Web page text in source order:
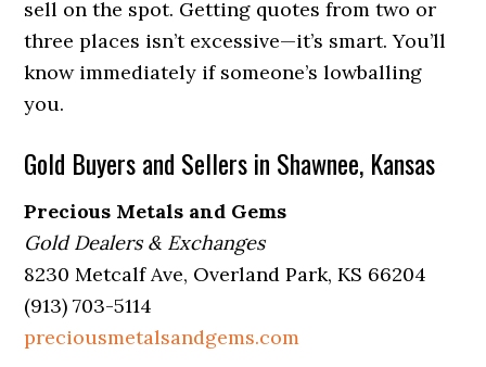
sell on the spot. Getting quotes from two or
three places isn’t excessive—it’s smart. You’ll
know immediately if someone’s lowballing
you.
Gold Buyers and Sellers in Shawnee, Kansas
Precious Metals and Gems
Gold Dealers & Exchanges
8230 Metcalf Ave, Overland Park, KS 66204
(913) 703-5114
preciousmetalsandgems.com